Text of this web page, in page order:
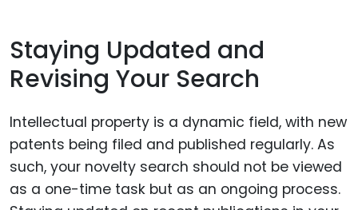
Staying Updated and
Revising Your Search
Intellectual property is a dynamic field, with new
patents being filed and published regularly. As
such, your novelty search should not be viewed
as a one-time task but as an ongoing process.